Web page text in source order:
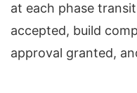
at each phase
accepted, build
approval granted,